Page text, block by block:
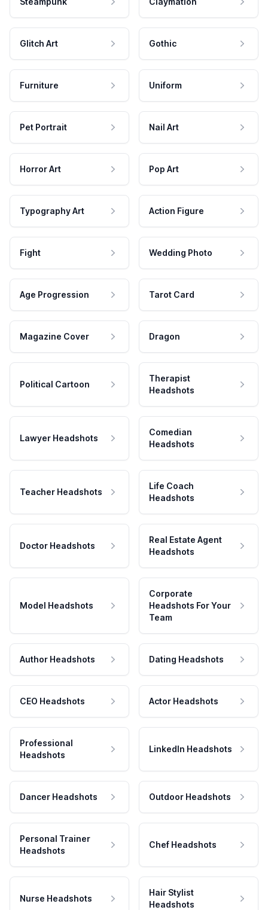
Glitch Art Gothic
Furniture Uniform
Pet Portrait Nail Art
Horror Art Pop Art
Typography Art Action Figure
Fight Wedding Photo
Age Progression Tarot Card
Magazine Cover Dragon
Political Cartoon
Therapist
Headshots
Lawyer Headshots
Comedian
Headshots
Teacher Headshots
Life Coach
Headshots
Doctor Headshots
Real Estate Agent
Headshots
Model Headshots
Corporate
Headshots For Your
Team
Author Headshots Dating Headshots
CEO Headshots Actor Headshots
Professional
Headshots
LinkedIn Headshots
Dancer Headshots Outdoor Headshots
Personal Trainer
Headshots
Chef Headshots
Nurse Headshots
Hair Stylist
Headshots